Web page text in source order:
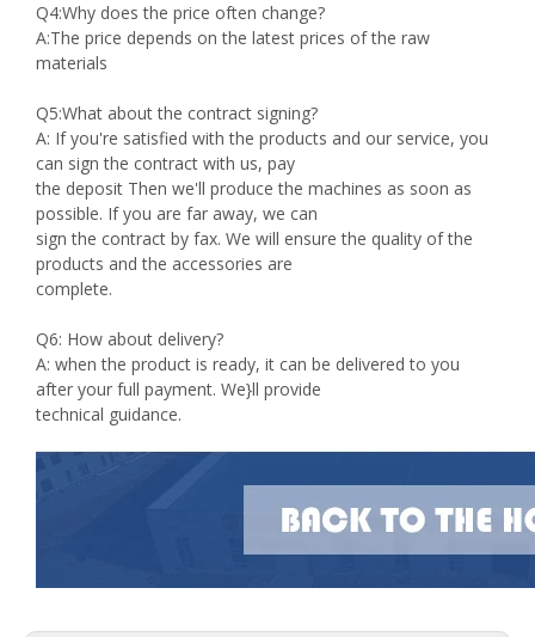
Q4:Why does the price often change?
A:The price depends on the latest prices of the raw
materials
Q5:What about the contract signing?
A: If you're satisfied with the products and our service, you
can sign the contract with us, pay
the deposit Then we'll produce the machines as soon as
possible. If you are far away, we can
sign the contract by fax. We will ensure the quality of the
products and the accessories are
complete.
Q6: How about delivery?
A: when the product is ready, it can be delivered to you
after your full payment. We}ll provide
technical guidance.